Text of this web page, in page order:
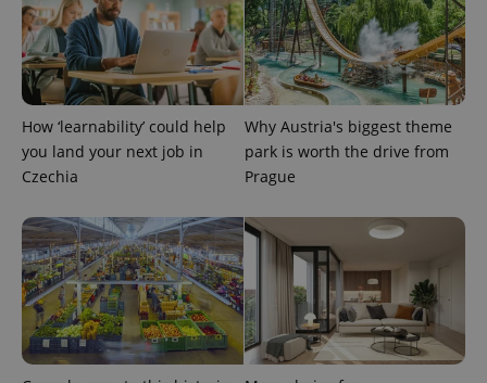
How ‘learnability’ could help
you land your next job in
Czechia
Why Austria's biggest theme
park is worth the drive from
Prague
exprt .expats.cz 6